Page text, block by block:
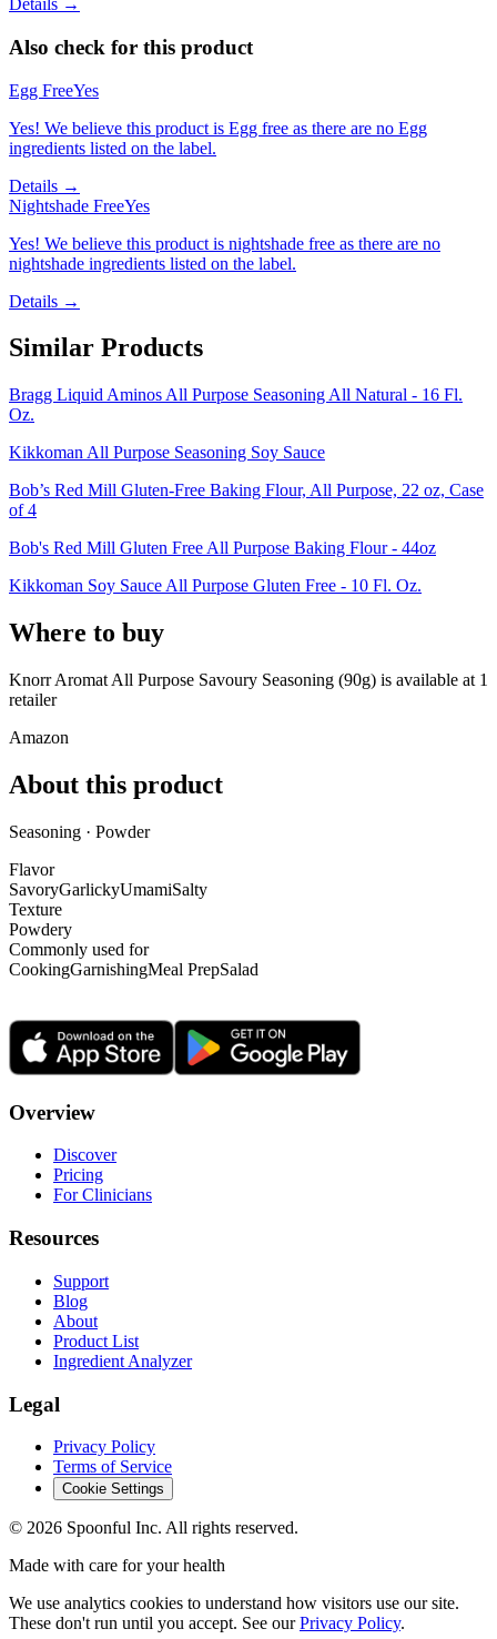
Details →
Also check for this product
Egg FreeYes
Yes! We believe this product is Egg free as there are no Egg
ingredients listed on the label.
Details →
Nightshade FreeYes
Yes! We believe this product is nightshade free as there are no
nightshade ingredients listed on the label.
Details →
Similar Products
Bragg Liquid Aminos All Purpose Seasoning All Natural - 16 Fl.
Oz.
Kikkoman All Purpose Seasoning Soy Sauce
Bob’s Red Mill Gluten-Free Baking Flour, All Purpose, 22 oz, Case
of 4
Bob's Red Mill Gluten Free All Purpose Baking Flour - 44oz
Kikkoman Soy Sauce All Purpose Gluten Free - 10 Fl. Oz.
Where to buy
Knorr Aromat All Purpose Savoury Seasoning (90g) is available at 1
retailer
Amazon
About this product
Seasoning · Powder
Flavor
SavoryGarlickyUmamiSalty
Texture
Powdery
Commonly used for
CookingGarnishingMeal PrepSalad
Overview
Discover
Pricing
For Clinicians
Resources
Support
Blog
About
Product List
Ingredient Analyzer
Legal
Privacy Policy
Terms of Service
Cookie Settings
© 2026 Spoonful Inc. All rights reserved.
Made with care for your health
We use analytics cookies to understand how visitors use our site.
These don't run until you accept. See our Privacy Policy.